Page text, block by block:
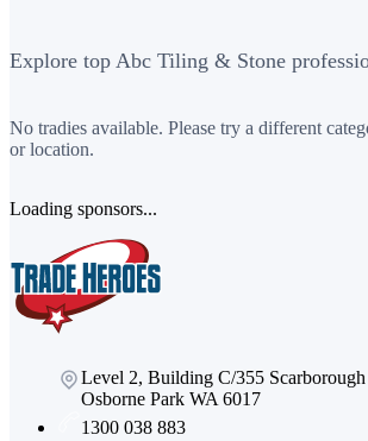
Explore top Abc Tiling & Stone
No tradies available. Please try a different
or location.
Loading sponsors...
Level 2, Building C/355
Osborne Park WA 6017
1300 038 883